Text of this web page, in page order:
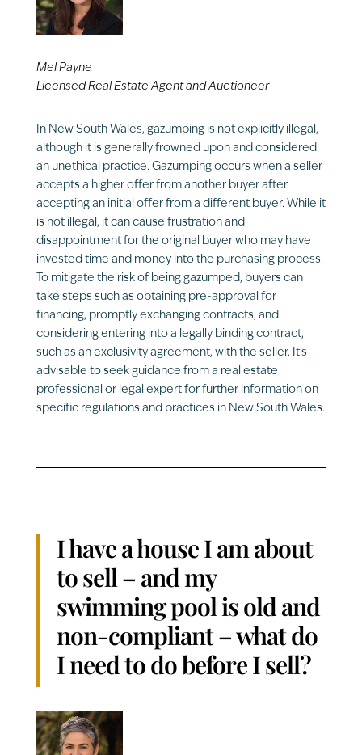
Mel Payne
Licensed Real Estate Agent and Auctioneer
In New South Wales, gazumping is not explicitly illegal,
although it is generally frowned upon and considered
an unethical practice. Gazumping occurs when a seller
accepts a higher offer from another buyer after
accepting an initial offer from a different buyer. While it
is not illegal, it can cause frustration and
disappointment for the original buyer who may have
invested time and money into the purchasing process.
To mitigate the risk of being gazumped, buyers can
take steps such as obtaining pre-approval for
financing, promptly exchanging contracts, and
considering entering into a legally binding contract,
such as an exclusivity agreement, with the seller. It’s
advisable to seek guidance from a real estate
professional or legal expert for further information on
specific regulations and practices in New South Wales.
I have a house I am about
to sell – and my
swimming pool is old and
non-compliant – what do
I need to do before I sell?